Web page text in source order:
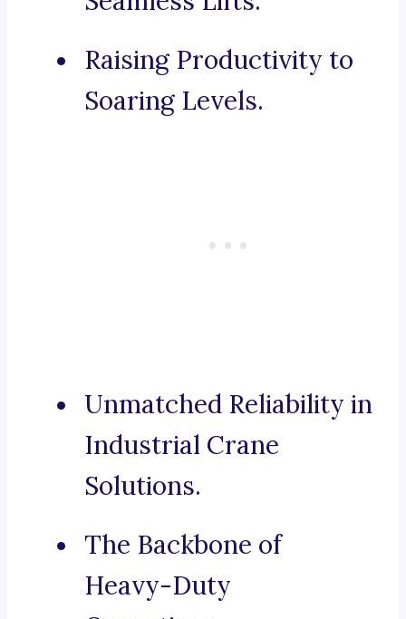
Raising Productivity to
Soaring Levels.
Unmatched Reliability in
Industrial Crane
Solutions.
The Backbone of
Heavy-Duty